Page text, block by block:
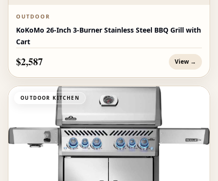
OUTDOOR
KoKoMo 26-Inch 3-Burner Stainless Steel BBQ Grill with
Cart
$2,587 View →
OUTDOOR KITCHEN